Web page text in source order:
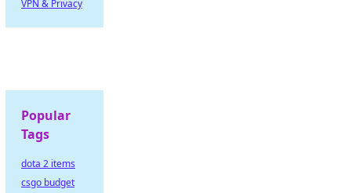
VPN & Privacy
Popular
Tags
dota 2 items
csgo budget